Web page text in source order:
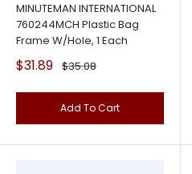
MINUTEMAN INTERNATIONAL
760244MCH Plastic Bag
Frame W/Hole, 1 Each
Sale
price
$31.89 Regular
$35.08
Add To Cart